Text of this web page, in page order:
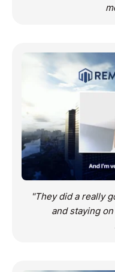
"They did a really
and staying